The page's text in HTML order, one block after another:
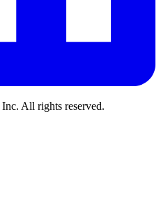
All rights reserved.